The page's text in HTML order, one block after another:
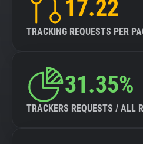
17.22
TRACKING REQUESTS PER
31.35%
TRACKERS REQUESTS / ALL